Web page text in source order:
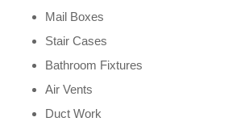
Mail Boxes
Stair Cases
Bathroom Fixtures
Air Vents
Duct Work